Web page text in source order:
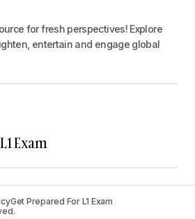
for fresh perspectives! Explore
entertain and engage global
Exam
Get Prepared For L1 Exam